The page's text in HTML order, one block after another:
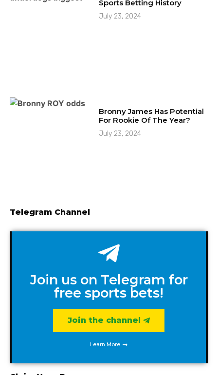
Sports Betting History
July 23, 2024
Bronny James Has Potential
For Rookie Of The Year?
July 23, 2024
Telegram Channel
Join us on Telegram for
free sports bets!
Join the channel
Learn More